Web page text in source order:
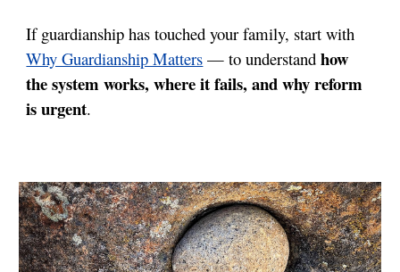
If guardianship has touched your family, start with
Why Guardianship Matters — to understandhow
the system works, where it fails, and why reform
is urgent.